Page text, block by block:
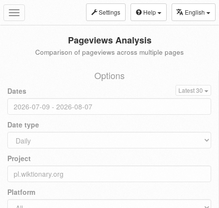
Toggle
navigation
Settings Help English
Pageviews Analysis
Comparison of pageviews across multiple pages
Options
Dates Latest 30
Date type
Project
Platform